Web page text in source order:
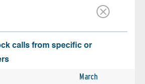
calls from specific or
March